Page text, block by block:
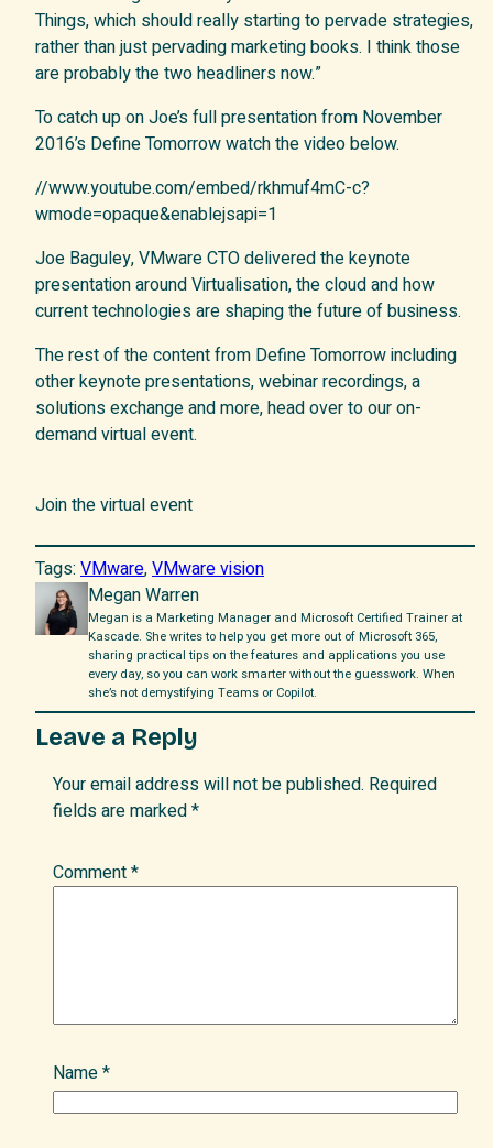
Things, which should really starting to pervade strategies,
rather than just pervading marketing books. I think those
are probably the two headliners now.”
To catch up on Joe’s full presentation from November
2016’s Define Tomorrow watch the video below.
//www.youtube.com/embed/rkhmuf4mC-c?
wmode=opaque&enablejsapi=1
Joe Baguley, VMware CTO delivered the keynote
presentation around Virtualisation, the cloud and how
current technologies are shaping the future of business.
The rest of the content from Define Tomorrow including
other keynote presentations, webinar recordings, a
solutions exchange and more, head over to our on-
demand virtual event.
Join the virtual event
Tags: VMware, VMware vision
Megan Warren
Megan is a Marketing Manager and Microsoft Certified Trainer at
Kascade. She writes to help you get more out of Microsoft 365,
sharing practical tips on the features and applications you use
every day, so you can work smarter without the guesswork. When
she’s not demystifying Teams or Copilot.
Leave a Reply
Your email address will not be published. Required
fields are marked*
Comment*
Name*